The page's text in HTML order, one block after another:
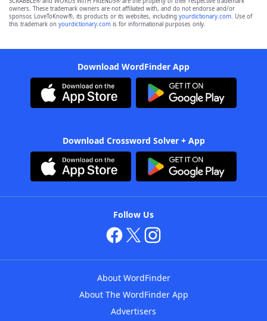
owners. These trademark owners are not affiliated with, and do not endorse and/or
sponsor, LoveToKnow®, its products or its websites, including yourdictionary.com. Use of
this trademark on yourdictionary.com is for informational purposes only.
Download WordFinder App
Download Crossword Solver + App
Follow Us
About WordFinder
About The WordFinder App
Advertisers